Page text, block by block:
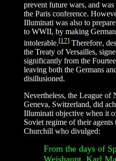
prevent future wars, and
the Paris conference.
Illuminati was also to
to WWII, by making
intolerable.[17] Therefore,
the Treaty of Versailles,
significantly from the
leaving both the Germans
disillusioned.
Nevertheless, the League of
Geneva, Switzerland, did
Illuminati objective when it
Soviet regime of their
Churchill who divulged:
From the days of
Weishaupt, Karl